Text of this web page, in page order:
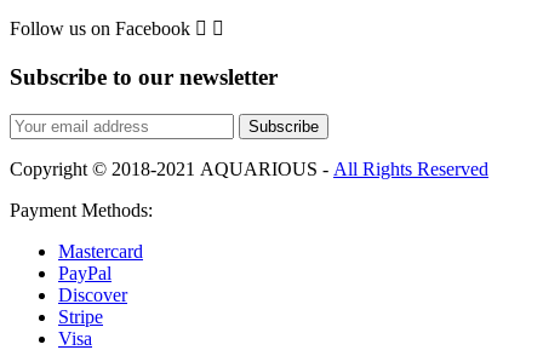
Follow us on Facebook  
Subscribe to our newsletter
Subscribe
Copyright © 2018-2021 AQUARIOUS - All Rights Reserved
Payment Methods:
Mastercard
PayPal
Discover
Stripe
Visa